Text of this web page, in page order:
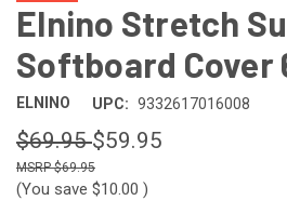
Elnino Stretch
Softboard Cover
ELNINO UPC: 9332617016008
$69.95$59.95
$69.95
(You save $10.00 )